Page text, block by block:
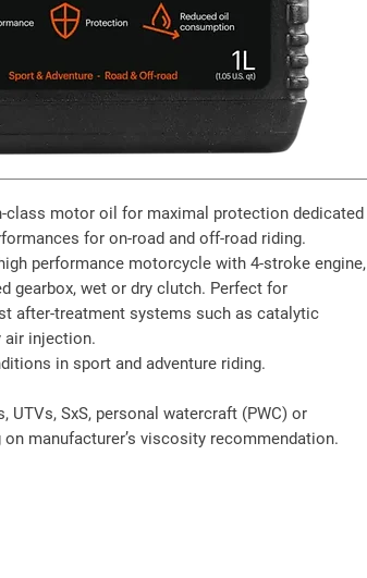
class motor oil for maximal protection dedicated
for on-road and off-road riding.
performance motorcycle with 4-stroke engine,
gearbox, wet or dry clutch. Perfect for
after-treatment systems such as catalytic
air injection.
in sport and adventure riding.
UTVs, SxS, personal watercraft (PWC) or
manufacturer’s viscosity recommendation.